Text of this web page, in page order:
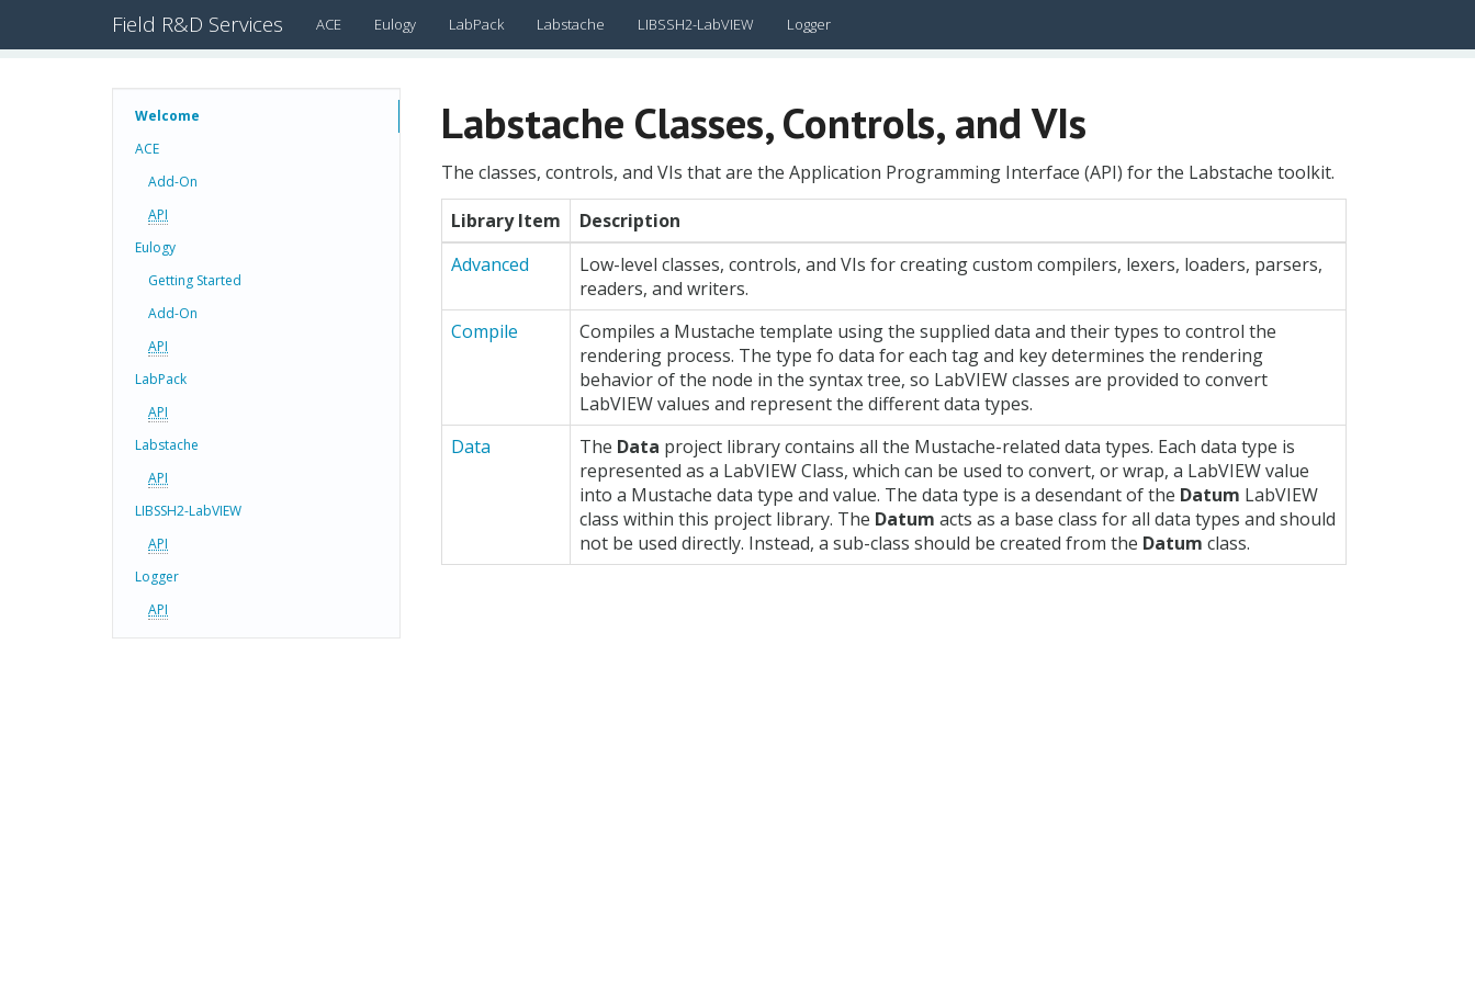
Field R&D Services ACE Eulogy LabPack Labstache LIBSSH2-LabVIEW Logger
Welcome
ACE
Add-On
API
Eulogy
Getting Started
Add-On
API
LabPack
API
Labstache
API
LIBSSH2-LabVIEW
API
Logger
API
Labstache Classes, Controls, and VIs
The classes, controls, and VIs that are the Application Programming Interface (API) for the Labstache toolkit.
Library Item
Description
Advanced
Low-level classes, controls, and VIs for creating custom compilers, lexers, loaders, parsers,
readers, and writers.
Compile
Compiles a Mustache template using the supplied data and their types to control the
rendering process. The type fo data for each tag and key determines the rendering
behavior of the node in the syntax tree, so LabVIEW classes are provided to convert
LabVIEW values and represent the different data types.
Data
The Data project library contains all the Mustache-related data types. Each data type is
represented as a LabVIEW Class, which can be used to convert, or wrap, a LabVIEW value
into a Mustache data type and value. The data type is a desendant of the Datum LabVIEW
class within this project library. The Datum acts as a base class for all data types and should
not be used directly. Instead, a sub-class should be created from the Datum class.